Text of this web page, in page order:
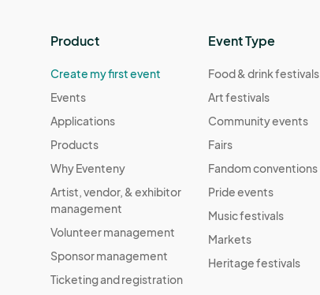
Product
Create my first event
Events
Applications
Products
Why Eventeny
Artist, vendor, & exhibitor
management
Volunteer management
Sponsor management
Ticketing and registration
Event Type
Food & drink festivals
Art festivals
Community events
Fairs
Fandom conventions
Pride events
Music festivals
Markets
Heritage festivals